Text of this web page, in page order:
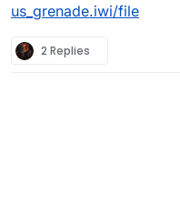
us_grenade.iwi/file
2 Replies